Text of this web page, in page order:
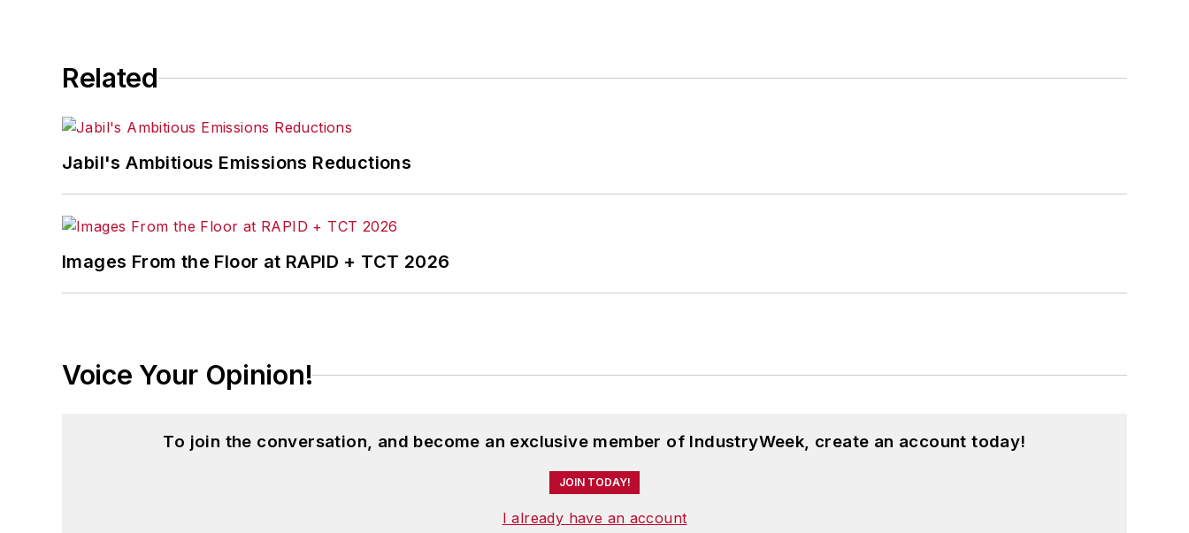
Related
Jabil's Ambitious Emissions Reductions
Images From the Floor at RAPID + TCT 2026
Voice Your Opinion!
To join the conversation, and become an exclusive member of IndustryWeek, create an account today!
JOIN TODAY!
I already have an account